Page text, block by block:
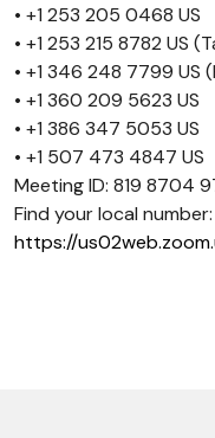
• +1 253 205 0468 US
• +1 253 215 8782 US
• +1 346 248 7799 US
• +1 360 209 5623 US
• +1 386 347 5053 US
• +1 507 473 4847 US
Meeting ID: 819 8704
Find your local number:
https://